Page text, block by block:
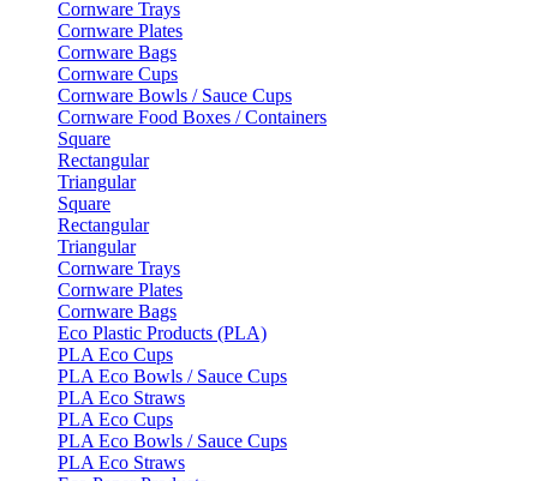
Cornware Trays
Cornware Plates
Cornware Bags
Cornware Cups
Cornware Bowls / Sauce Cups
Cornware Food Boxes / Containers
Square
Rectangular
Triangular
Square
Rectangular
Triangular
Cornware Trays
Cornware Plates
Cornware Bags
Eco Plastic Products (PLA)
PLA Eco Cups
PLA Eco Bowls / Sauce Cups
PLA Eco Straws
PLA Eco Cups
PLA Eco Bowls / Sauce Cups
PLA Eco Straws